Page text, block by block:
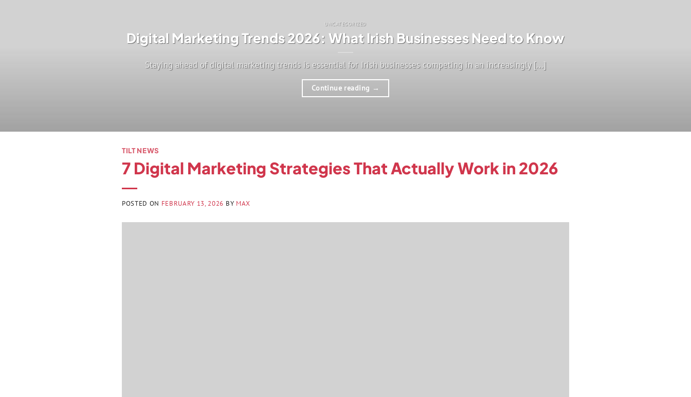
UNCATEGORIZED
Digital Marketing Trends 2026: What Irish Businesses Need to Know
Staying ahead of digital marketing trends is essential for Irish businesses competing in an increasingly [...]
Continue reading →
TILT NEWS
7 Digital Marketing Strategies That Actually Work in 2026
POSTED ON FEBRUARY 13, 2026 BY MAX